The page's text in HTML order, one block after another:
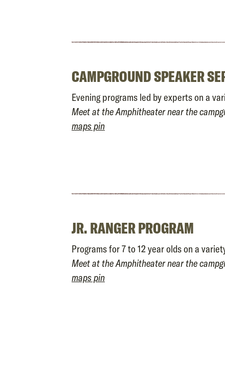
CAMPGROUND SPEAKER
Evening programs led by experts on a
Meet at the Amphitheater near the
maps pin
JR. RANGER PROGRAM
Programs for 7 to 12 year olds on a
Meet at the Amphitheater near the
maps pin